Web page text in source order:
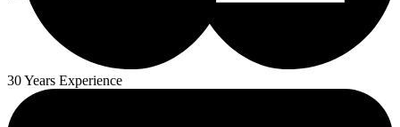
30 Years Experience